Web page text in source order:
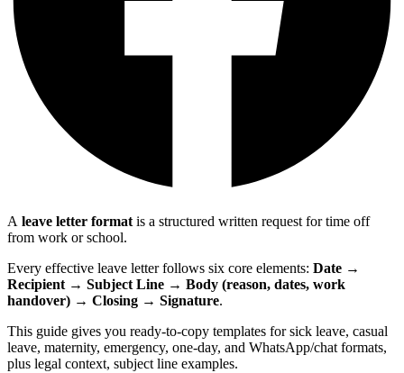
A leave letter format is a structured written request for time off
from work or school.
Every effective leave letter follows six core elements: Date →
Recipient → Subject Line → Body (reason, dates, work
handover) → Closing → Signature.
This guide gives you ready-to-copy templates for sick leave, casual
leave, maternity, emergency, one-day, and WhatsApp/chat formats,
plus legal context, subject line examples.